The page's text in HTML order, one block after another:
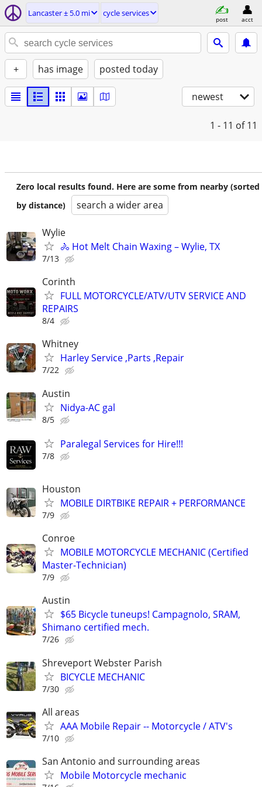
Lancaster ± 5.0 mi cycle services
post acct
+ has image posted today
newest
1 - 11 of 11
Zero local results found. Here are some from nearby (sorted
by distance)
search a wider area
Wylie
🚴 Hot Melt Chain Waxing – Wylie, TX
7/13
Corinth
FULL MOTORCYCLE/ATV/UTV SERVICE AND
REPAIRS
8/4
Whitney
Harley Service ,Parts ,Repair
7/22
Austin
Nidya-AC gal
8/5
Paralegal Services for Hire!!!
7/8
Houston
MOBILE DIRTBIKE REPAIR + PERFORMANCE
7/9
Conroe
MOBILE MOTORCYCLE MECHANIC (Certified
Master-Technician)
7/9
Austin
$65 Bicycle tuneups! Campagnolo, SRAM,
Shimano certified mech.
7/26
Shreveport Webster Parish
BICYCLE MECHANIC
7/30
All areas
AAA Mobile Repair -- Motorcycle / ATV's
7/10
San Antonio and surrounding areas
Mobile Motorcycle mechanic